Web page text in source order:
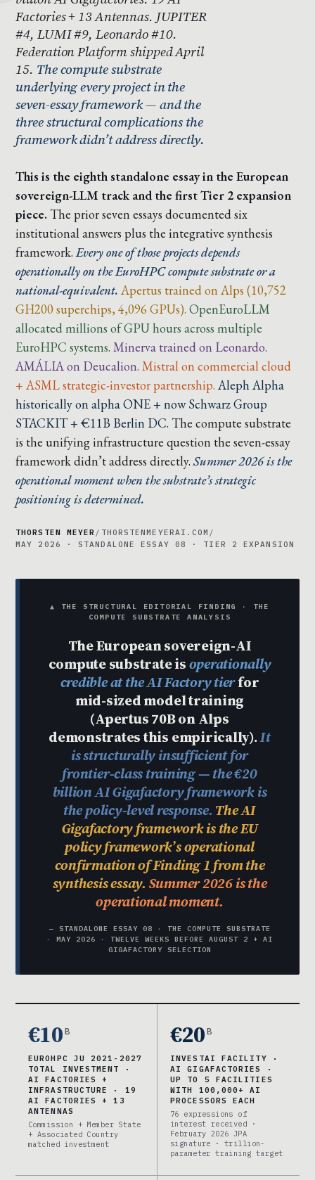
Factories + 13 Antennas. JUPITER
#4, LUMI #9, Leonardo #10.
Federation Platform shipped April
15. The compute substrate
underlying every project in the
seven-essay framework — and the
three structural complications the
framework didn’t address directly.
This is the eighth standalone essay in the European
sovereign-LLM track and the first Tier 2 expansion
piece. The prior seven essays documented six
institutional answers plus the integrative synthesis
framework.Every one of those projects depends
operationally on the EuroHPC compute substrate or a
national-equivalent. Apertus trained on Alps (10,752
GH200 superchips, 4,096 GPUs). OpenEuroLLM
allocated millions of GPU hours across multiple
EuroHPC systems. Minerva trained on Leonardo.
AMÁLIA on Deucalion. Mistral on commercial cloud
+ ASML strategic-investor partnership. Aleph Alpha
historically on alpha ONE + now Schwarz Group
STACKIT + €11B Berlin DC. The compute substrate
is the unifying infrastructure question the seven-essay
framework didn’t address directly.Summer 2026 is the
operational moment when the substrate’s strategic
positioning is determined.
THORSTEN MEYER / THORSTENMEYERAI.COM /
MAY 2026 · STANDALONE ESSAY 08 · TIER 2 EXPANSION
▲ THE STRUCTURAL EDITORIAL FINDING · THE
COMPUTE SUBSTRATE ANALYSIS
The European sovereign-AI
compute substrate isoperationally
credible at the AI Factory tierfor
mid-sized model training
(Apertus 70B on Alps
demonstrates this empirically).It
is structurally insufficient for
frontier-class training — the €20
billion AI Gigafactory framework is
the policy-level response. The AI
Gigafactory framework is the EU
policy framework’s operational
confirmation of Finding 1 from the
synthesis essay. Summer 2026 is the
operational moment.
— STANDALONE ESSAY 08 · THE COMPUTE SUBSTRATE
· MAY 2026 · TWELVE WEEKS BEFORE AUGUST 2 + AI
GIGAFACTORY SELECTION
€10B
EUROHPC JU 2021-2027
TOTAL INVESTMENT ·
AI FACTORIES +
INFRASTRUCTURE · 19
AI FACTORIES + 13
ANTENNAS
Commission + Member State
+ Associated Country
matched investment
€20B
INVESTAI FACILITY ·
AI GIGAFACTORIES ·
UP TO 5 FACILITIES
WITH 100,000+ AI
PROCESSORS EACH
76 expressions of
interest received ·
February 2026 JPA
signature · trillion-
parameter training target